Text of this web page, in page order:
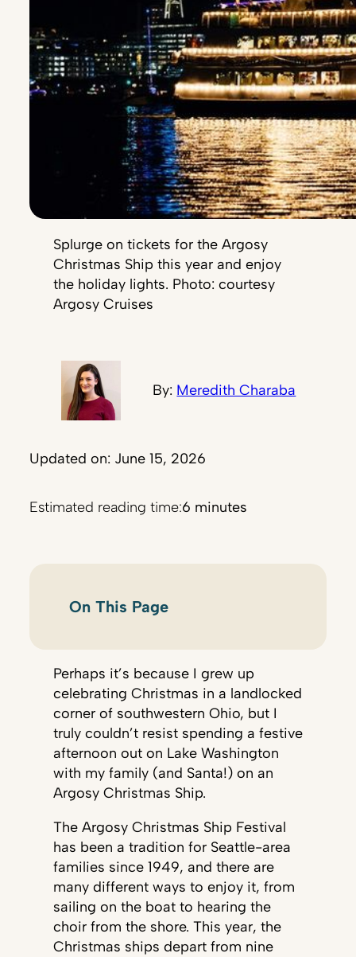
Splurge on tickets for the Argosy
Christmas Ship this year and enjoy
the holiday lights. Photo: courtesy
Argosy Cruises
By: Meredith Charaba
Updated on: June 15, 2026
Estimated reading time:6 minutes
On This Page
Perhaps it’s because I grew up
celebrating Christmas in a landlocked
corner of southwestern Ohio, but I
truly couldn’t resist spending a festive
afternoon out on Lake Washington
with my family (and Santa!) on an
Argosy Christmas Ship.
The Argosy Christmas Ship Festival
has been a tradition for Seattle-area
families since 1949, and there are
many different ways to enjoy it, from
sailing on the boat to hearing the
choir from the shore. This year, the
Christmas ships depart from nine